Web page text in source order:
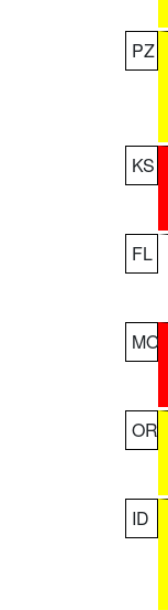
PZ
KS
FL
MO
OR
ID